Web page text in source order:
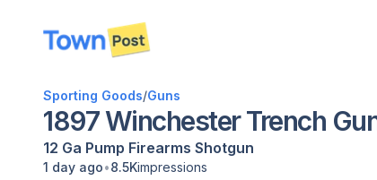
disconnected
Sporting Goods/Guns
1897 Winchester Trench
12 Ga Pump Firearms Shotgun
1 day ago•8.5Kimpressions